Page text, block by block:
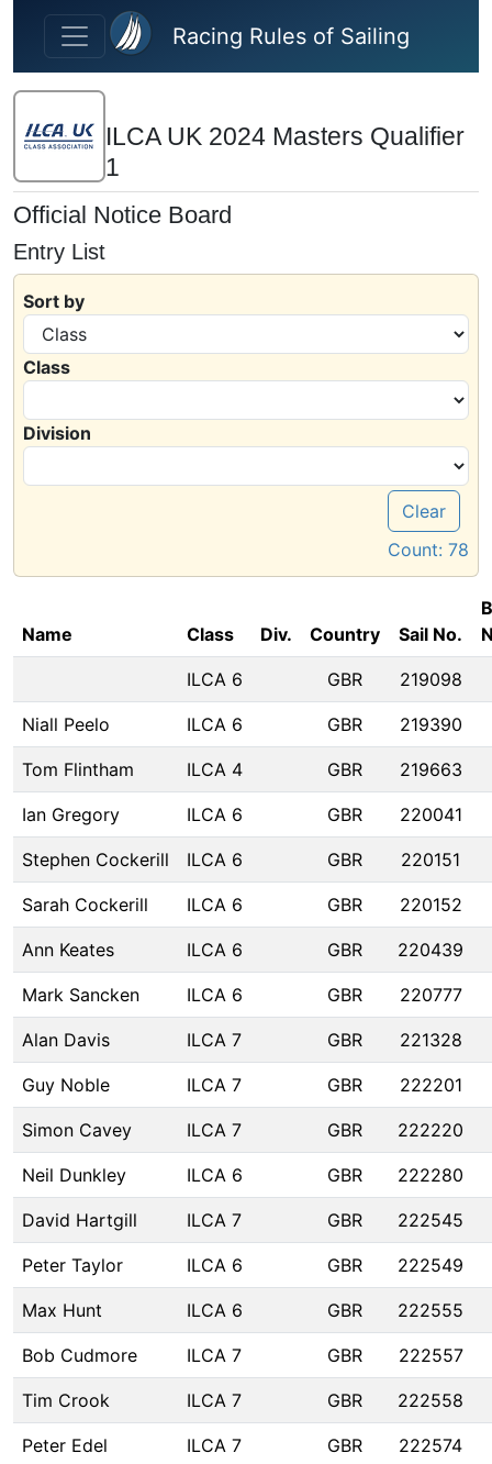
Skip to main content
Racing Rules of Sailing
ILCA UK 2024 Masters Qualifier
1
Official Notice Board
Entry List
Sort by
Class
Division
Clear
Count: 78
Name Class Div. Country Sail No.
ILCA 6 GBR 219098
Niall Peelo ILCA 6 GBR 219390
Tom Flintham ILCA 4 GBR 219663
Ian Gregory ILCA 6 GBR 220041
Stephen Cockerill ILCA 6 GBR 220151
Sarah Cockerill ILCA 6 GBR 220152
Ann Keates ILCA 6 GBR 220439
Mark Sancken ILCA 6 GBR 220777
Alan Davis ILCA 7 GBR 221328
Guy Noble ILCA 7 GBR 222201
Simon Cavey ILCA 7 GBR 222220
Neil Dunkley ILCA 6 GBR 222280
David Hartgill ILCA 7 GBR 222545
Peter Taylor ILCA 6 GBR 222549
Max Hunt ILCA 6 GBR 222555
Bob Cudmore ILCA 7 GBR 222557
Tim Crook ILCA 7 GBR 222558
Peter Edel ILCA 7 GBR 222574